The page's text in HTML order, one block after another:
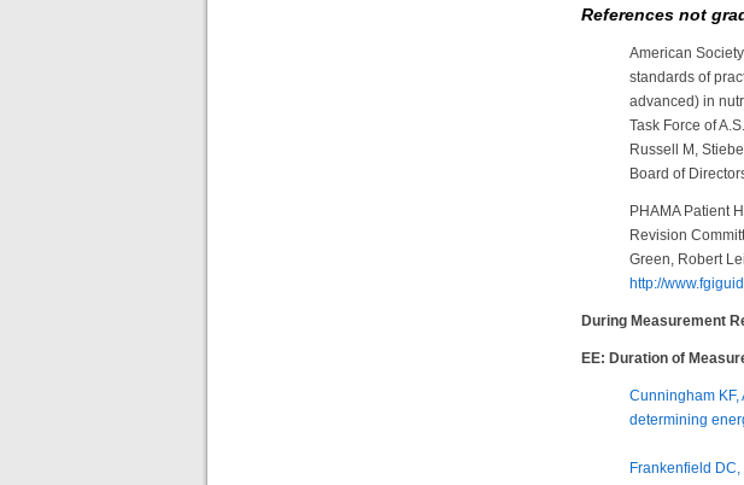
References not
American
standards of
advanced) in
Task Force of
Russell M,
Board of
PHAMA Patient
Revision
Green, Robert
http://
During Measurement
EE: Duration of
Cunningham KF,
determining
Frankenfield